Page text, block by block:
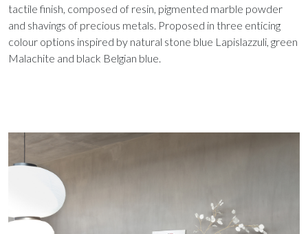
tactile finish, composed of resin, pigmented marble powder
and shavings of precious metals. Proposed in three enticing
colour options inspired by natural stone blue Lapislazzuli, green
Malachite and black Belgian blue.